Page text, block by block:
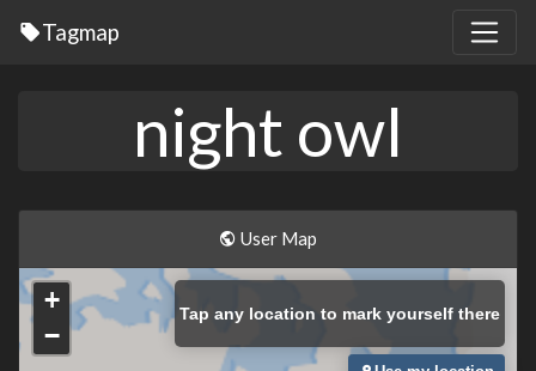
Tagmap
night owl
User Map
+
−
Tap any location to mark yourself there